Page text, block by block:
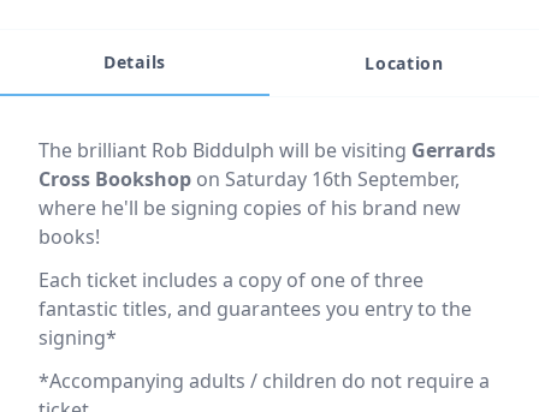
Details Location
Event description
The brilliant Rob Biddulph will be visiting Gerrards
Cross Bookshop on Saturday 16th September,
where he'll be signing copies of his brand new
books!
Each ticket includes a copy of one of three
fantastic titles, and guarantees you entry to the
signing*
*Accompanying adults / children do not require a